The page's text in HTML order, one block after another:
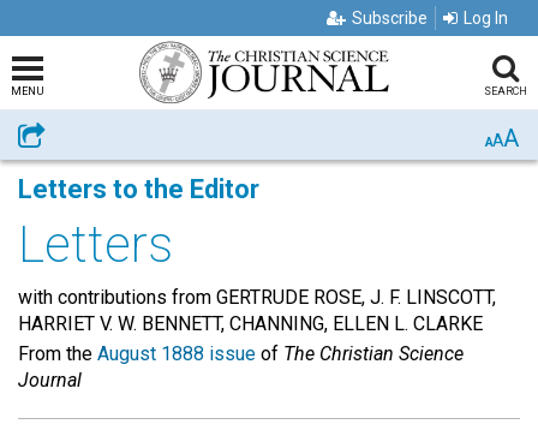
Subscribe Log In
MENU SEARCH
Share AAA
Letters to the Editor
Letters
with contributions from GERTRUDE ROSE, J. F. LINSCOTT,
HARRIET V. W. BENNETT, CHANNING, ELLEN L. CLARKE
From the August 1888 issue of The Christian Science
Journal